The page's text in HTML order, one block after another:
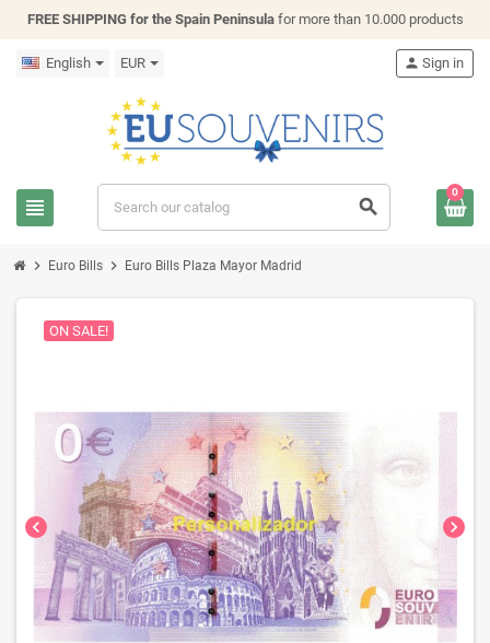
FREE SHIPPING for the Spain Peninsulafor more than 10.000 products
English EUR
view_headline search
person Sign in
0
chevron_right Euro Bills chevron_right Euro Bills Plaza Mayor Madrid
chevron_left chevron_right
ON SALE!